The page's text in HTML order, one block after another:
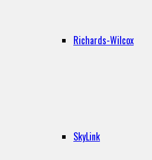
Richards-Wilcox
SkyLink